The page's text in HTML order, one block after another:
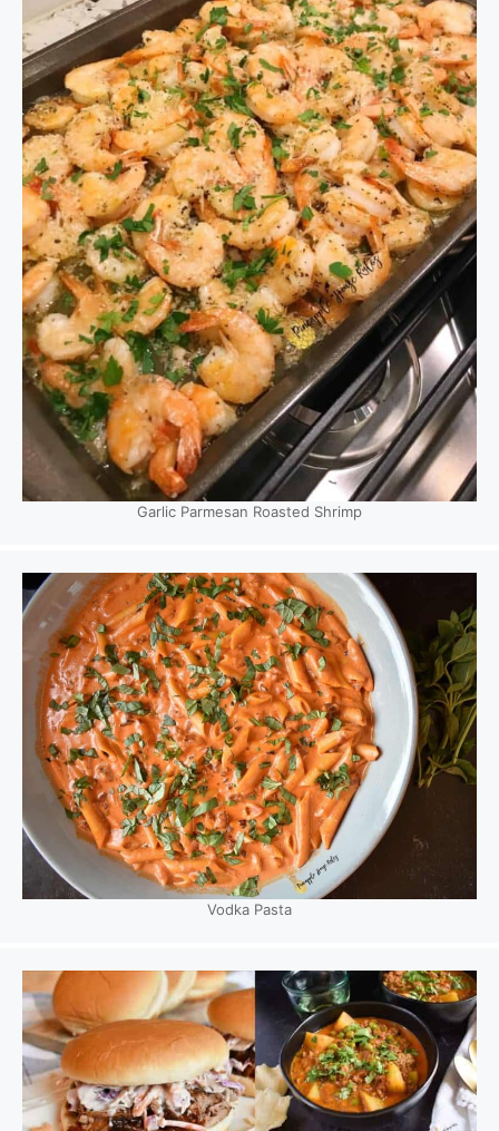
Garlic Parmesan Roasted Shrimp
Vodka Pasta